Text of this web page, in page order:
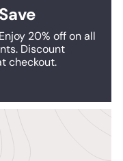
20% off on all
Discount
checkout.